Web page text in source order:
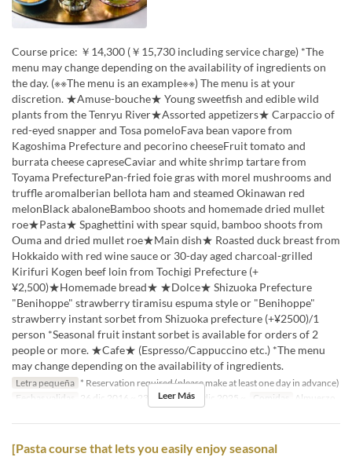
Course price: ￥14,300 (￥15,730 including service charge) *The
menu may change depending on the availability of ingredients on
the day. (※※The menu is an example※※) The menu is at your
discretion. ★Amuse-bouche★ Young sweetfish and edible wild
plants from the Tenryu River★Assorted appetizers★ Carpaccio of
red-eyed snapper and Tosa pomeloFava bean vapore from
Kagoshima Prefecture and pecorino cheeseFruit tomato and
burrata cheese capreseCaviar and white shrimp tartare from
Toyama PrefecturePan-fried foie gras with morel mushrooms and
truffle aromaIberian bellota ham and steamed Okinawan red
melonBlack abaloneBamboo shoots and homemade dried mullet
roe★Pasta★ Spaghettini with spear squid, bamboo shoots from
Ouma and dried mullet roe★Main dish★ Roasted duck breast from
Hokkaido with red wine sauce or 30-day aged charcoal-grilled
Kirifuri Kogen beef loin from Tochigi Prefecture (+
¥2,500)★Homemade bread★ ★Dolce★ Shizuoka Prefecture
"Benihoppe" strawberry tiramisu espuma style or "Benihoppe"
strawberry instant sorbet from Shizuoka prefecture (+¥2500)/1
person *Seasonal fruit instant sorbet is available for orders of 2
people or more. ★Cafe★ (Espresso/Cappuccino etc.) *The menu
may change depending on the availability of ingredients.
Letra pequeña * Reservation required (please make at least one day in advance)
Fechas validas
26 dic 2016 ~ 23 dic 2025, 26 dic 2025 ~ Comidas Almuerzo
Leer Más
[Pasta course that lets you easily enjoy seasonal